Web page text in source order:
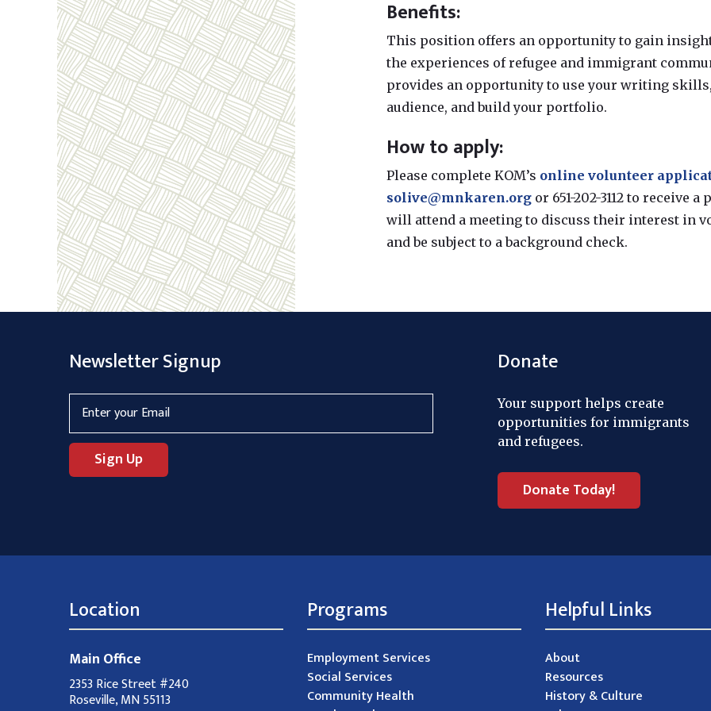
Benefits:
This position offers an opportunity to gain
the experiences of refugee and immigrant
provides an opportunity to use your writing
audience, and build your portfolio.
How to apply:
Please complete KOM’s online volunteer
solive@mnkaren.org or 651-202-3112 to receive
will attend a meeting to discuss their interest in
and be subject to a background check.
Newsletter Signup Donate
Your support helps create
opportunities for immigrants
and refugees.
Donate Today!
Location
Main Office
2353 Rice Street #240
Roseville, MN 55113
Programs
Employment Services
Social Services
Community Health
Helpful Links
About
Resources
History & Culture